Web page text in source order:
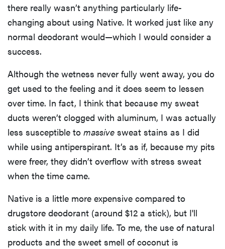
there really wasn’t anything particularly life-
changing about using Native. It worked just like any
normal deodorant would—which I would consider a
success.
Although the wetness never fully went away, you do
get used to the feeling and it does seem to lessen
over time. In fact, I think that because my sweat
ducts weren’t clogged with aluminum, I was actually
less susceptible to massive sweat stains as I did
while using antiperspirant. It’s as if, because my pits
were freer, they didn’t overflow with stress sweat
when the time came.
Native is a little more expensive compared to
drugstore deodorant (around $12 a stick), but I'll
stick with it in my daily life. To me, the use of natural
products and the sweet smell of coconut is